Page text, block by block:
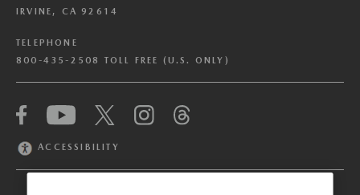
IRVINE, CA 92614
TELEPHONE
800-435-2508 TOLL FREE (U.S. ONLY)
ACCESSIBILITY
We have honored your Global Privacy Control
(“GPC”) signal and opted you out of certain
disclosures of information via Cookies where the
information for their own purposes and the use